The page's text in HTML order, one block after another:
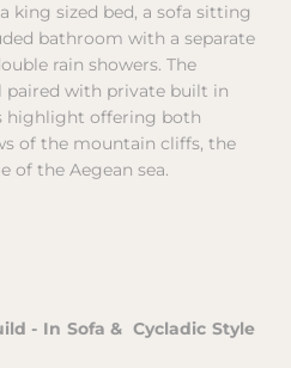
king sized bed, a sofa sitting
bathroom with a separate
rain showers. The
with private built in
highlight offering both
of the mountain cliffs, the
of the Aegean sea.
- In Sofa &Cycladic Style